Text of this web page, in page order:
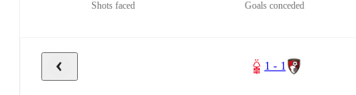
Shots faced Goals conceded
1 - 1